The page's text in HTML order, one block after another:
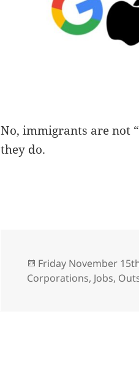
No, immigrants are not
they do.
Posted
on
Friday November
Corporations, Jobs,